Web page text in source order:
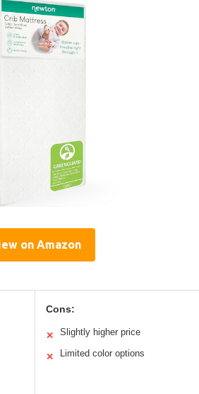
on Amazon
Cons:
✕ Slightly higher price
✕ Limited color options